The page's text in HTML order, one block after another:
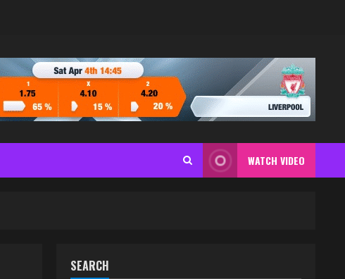
WATCH VIDEO
SEARCH